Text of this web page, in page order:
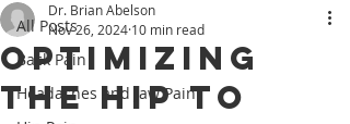
All Posts
Back Pain
Headaches and Jaw Pain
Optimizing
the Hip to
Dr. Brian Abelson
Nov 26, 2024 10 min read